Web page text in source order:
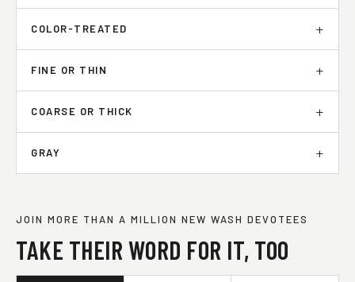
COLOR-TREATED
FINE OR THIN
COARSE OR THICK
GRAY
JOIN MORE THAN A MILLION NEW WASH DEVOTEES
TAKE THEIR WORD FOR IT, TOO